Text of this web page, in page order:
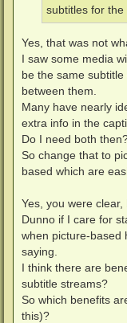
subtitles for the
Yes, that was not
I saw some media
be the same
between them.
Many have nearly
extra info in the
Do I need both
So change that to
based which are
Yes, you were clear,
Dunno if I care for
when picture-based
saying.
I think there are
subtitle streams?
So which benefits
this)?